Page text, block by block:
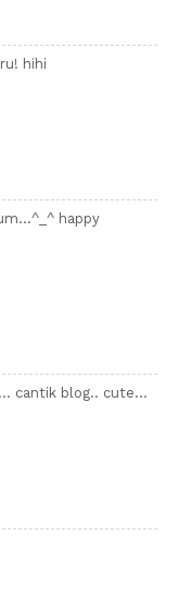
hihi
happy
cantik blog.. cute...